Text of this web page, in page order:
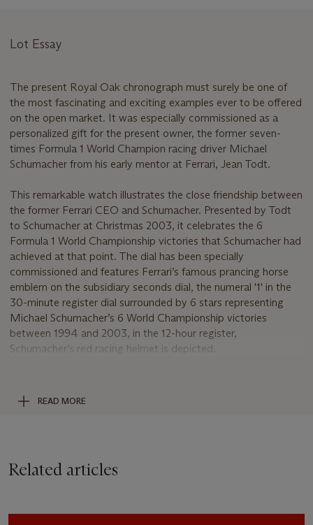
Lot Essay
The present Royal Oak chronograph must surely be one of
the most fascinating and exciting examples ever to be offered
on the open market. It was especially commissioned as a
personalized gift for the present owner, the former seven-
times Formula 1 World Champion racing driver Michael
Schumacher from his early mentor at Ferrari, Jean Todt.
This remarkable watch illustrates the close friendship between
the former Ferrari CEO and Schumacher. Presented by Todt
to Schumacher at Christmas 2003, it celebrates the 6
Formula 1 World Championship victories that Schumacher had
achieved at that point. The dial has been specially
commissioned and features Ferrari’s famous prancing horse
emblem on the subsidiary seconds dial, the numeral '1' in the
30-minute register dial surrounded by 6 stars representing
Michael Schumacher’s 6 World Championship victories
between 1994 and 2003, in the 12-hour register,
Schumacher’s red racing helmet is depicted.
memorabilia not only features the special commission dial but
also bears an engraved personal gift dedication on the back of
of the case:
Benetton
READ MORE
Related articles